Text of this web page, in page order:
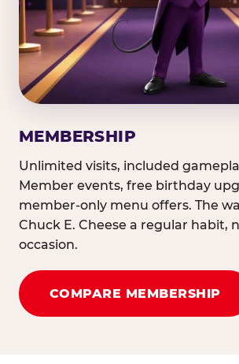
MEMBERSHIP
Unlimited visits, included
Member events, free birthday
member-only menu offers. The
Chuck E. Cheese a regular habit,
occasion.
COMPARE MEMBERSHIP